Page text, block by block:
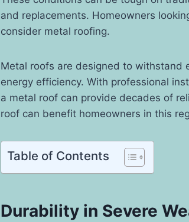
and replacements. Homeowners
consider metal roofing.
Metal roofs are designed to withstand
energy efficiency. With professional
a metal roof can provide decades of
roof can benefit homeowners in this
Table of Contents
Durability in Severe